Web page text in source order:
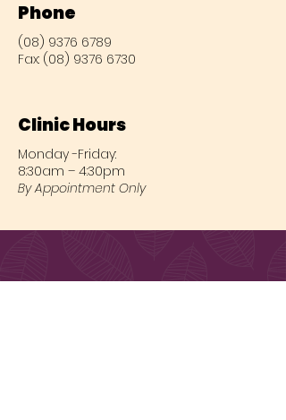
Phone
(08) 9376 6789
Fax: (08) 9376 6730
Clinic Hours
Monday -Friday:
8:30am – 4:30pm
By Appointment Only